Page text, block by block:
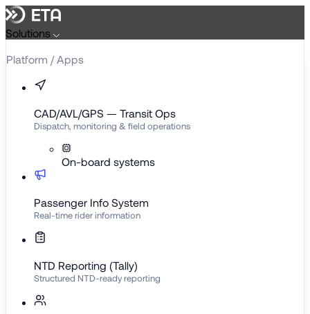
Skip
to
content
Solutions
Platform / Apps
CAD/AVL/GPS — Transit Ops
Dispatch, monitoring & field operations
On-board systems
Passenger Info System
Real-time rider information
NTD Reporting (Tally)
Structured NTD-ready reporting